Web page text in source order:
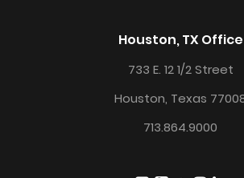
Houston, TX Office
733 E. 12 1/2 Street
Houston, Texas
713.864.9000